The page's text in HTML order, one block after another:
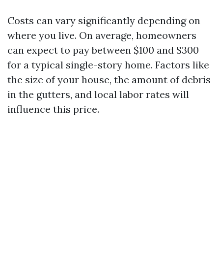
Costs can vary significantly depending on
where you live. On average, homeowners
can expect to pay between $100 and $300
for a typical single-story home. Factors like
the size of your house, the amount of debris
in the gutters, and local labor rates will
influence this price.